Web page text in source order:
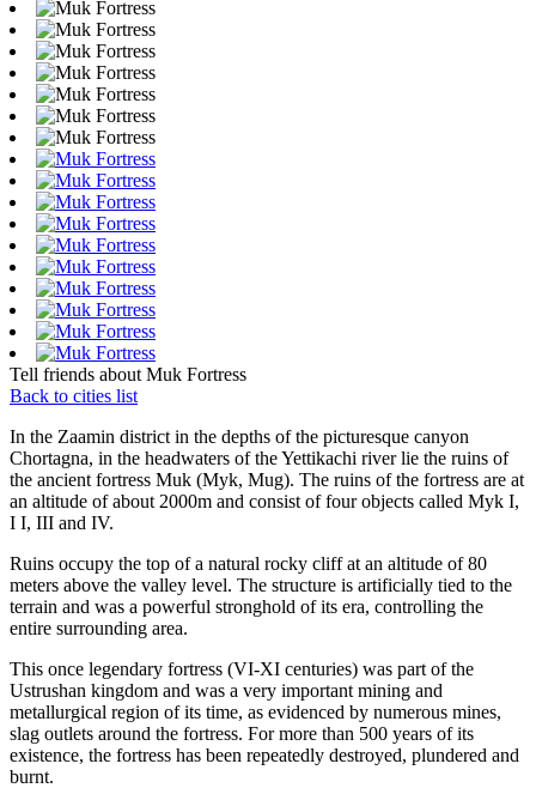
Tell friends about Muk Fortress
Back to cities list
In the Zaamin district in the depths of the picturesque canyon
Chortagna, in the headwaters of the Yettikachi river lie the ruins of
the ancient fortress Muk (Myk, Mug). The ruins of the fortress are at
an altitude of about 2000m and consist of four objects called Myk I,
I I, III and IV.
Ruins occupy the top of a natural rocky cliff at an altitude of 80
meters above the valley level. The structure is artificially tied to the
terrain and was a powerful stronghold of its era, controlling the
entire surrounding area.
This once legendary fortress (VI-XI centuries) was part of the
Ustrushan kingdom and was a very important mining and
metallurgical region of its time, as evidenced by numerous mines,
slag outlets around the fortress. For more than 500 years of its
existence, the fortress has been repeatedly destroyed, plundered and
burnt.